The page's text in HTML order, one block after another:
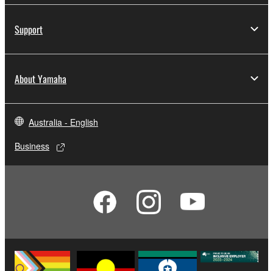
Support
About Yamaha
Australia - English
Business